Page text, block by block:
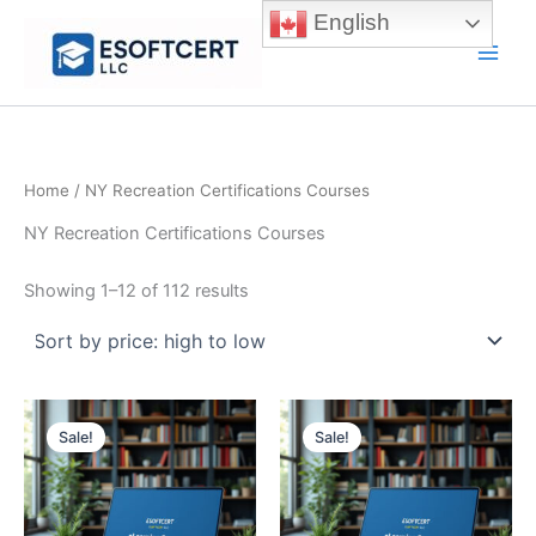
content
Home / NY Recreation Certifications Courses
NY Recreation Certifications Courses
Showing 1–12 of 112 results
high
Sale! Sale!
English